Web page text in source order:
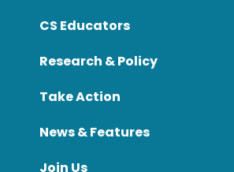
CS Educators
Research & Policy
Take Action
News & Features
Join Us